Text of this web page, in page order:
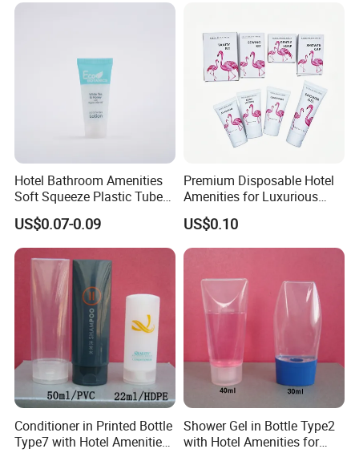
Hotel Bathroom Amenities
Soft Squeeze Plastic Tube
for Shampoo Bath Gel
US$0.07-0.09
Premium Disposable Hotel
Amenities for Luxurious
Guest Experience 01
US$0.10
Conditioner in Printed Bottle
Type7 with Hotel Amenities
Shower Gel in Bottle Type2
with Hotel Amenities for